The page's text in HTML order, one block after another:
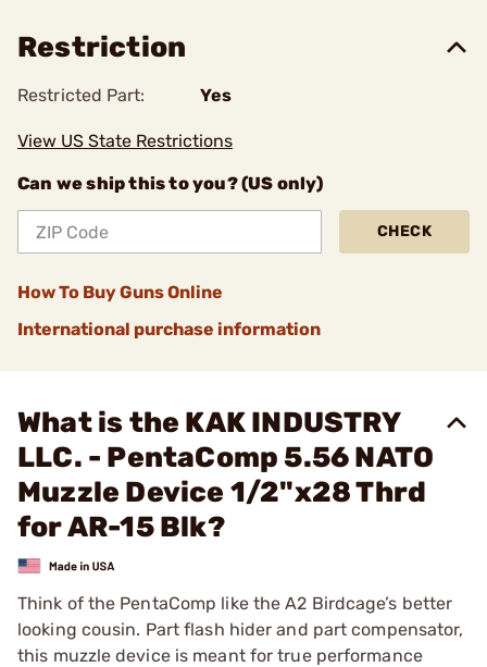
Restriction
Restricted Part: Yes
View US State Restrictions
Can we ship this to you? (US only)
CHECK
How To Buy Guns Online
International purchase information
What is the KAK INDUSTRY
LLC. - PentaComp 5.56 NATO
Muzzle Device 1/2"x28 Thrd
for AR-15 Blk?
Think of the PentaComp like the A2 Birdcage’s better
looking cousin. Part flash hider and part compensator,
this muzzle device is meant for true performance